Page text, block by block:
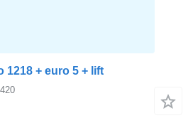
1218 + euro 5 + lift